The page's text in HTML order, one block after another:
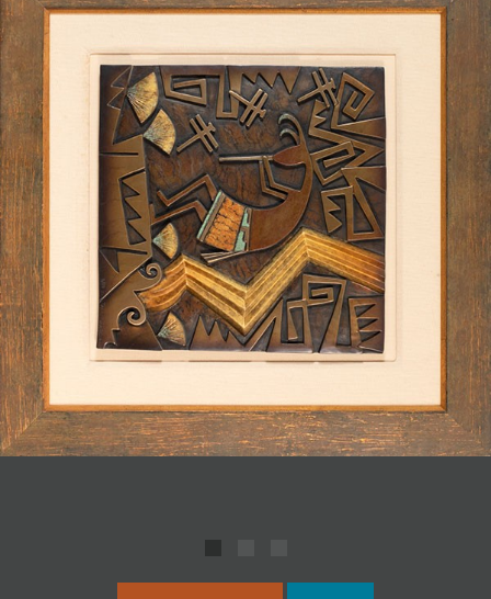
MYBLUERAIN
JOIN MAILING LIST